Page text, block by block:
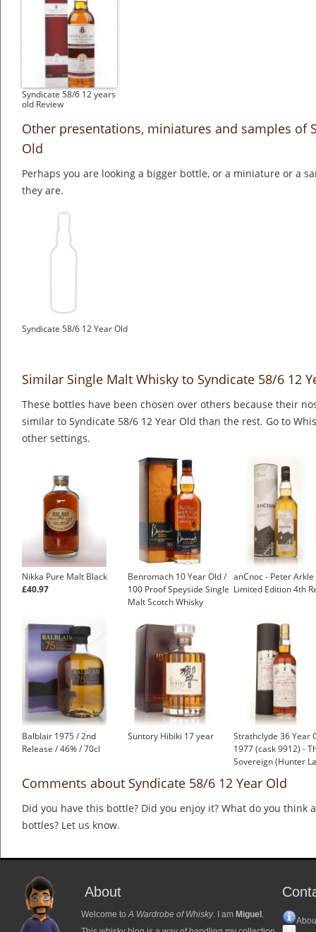
Syndicate 58/6 12 years
old Review
Other presentations, miniatures and samples of
Old
Perhaps you are looking a bigger bottle, or a miniature or a
they are.
Syndicate 58/6 12 Year Old
Similar Single Malt Whisky to Syndicate 58/6 12
These bottles have been chosen over others because their
similar to Syndicate 58/6 12 Year Old than the rest. Go to
other settings.
Nikka Pure Malt Black
£40.97
Benromach 10 Year Old /
100 Proof Speyside Single
Malt Scotch Whisky
anCnoc - Peter Arkle
Limited Edition 4th
Balblair 1975 / 2nd
Release / 46% / 70cl
Suntory Hibiki 17 year
Strathclyde 36 Year
1977 (cask 9912) -
Sovereign (Hunter
Comments about Syndicate 58/6 12 Year Old
Did you have this bottle? Did you enjoy it? What do you think
bottles? Let us know.
About
Welcome toA Wardrobe of Whisky. I am Miguel .